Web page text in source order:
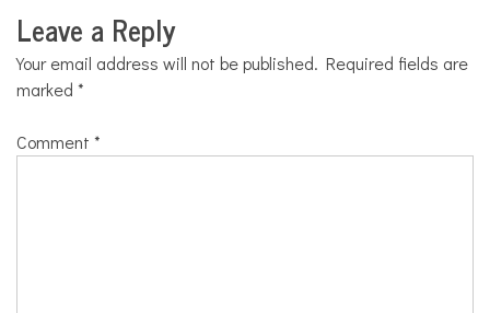
Leave a Reply
Your email address will not be published. Required fields are
marked *
Comment *